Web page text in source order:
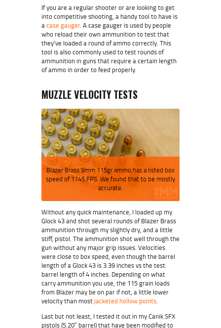
If you are a regular shooter or are looking to get
into competitive shooting, a handy tool to have is
acase gauger. A case gauger is used by people
who reload their own ammunition to test that
they’ve loaded a round of ammo correctly. This
tool is also commonly used to test rounds of
ammunition in guns that require a certain length
of ammo in order to feed properly.
MUZZLE VELOCITY TESTS
Blazer Brass 9mm 115gr ammo has a listed box
speed of 1145 FPS. We found that to be mostly
accurate.
Without any quick maintenance, I loaded up my
Glock 43 and shot several rounds of Blazer Brass
ammunition through my slightly dry, and a little
stiff, pistol. The ammunition shot well through the
gun without any major grip issues. Velocities
were close to box speed, even though the barrel
length of a Glock 43 is 3.39 inches vs the test
barrel length of 4 inches. Depending on what
carry ammunition you use, the 115 grain loads
from Blazer may be on par if not, a little lower
velocity than most jacketed hollow points.
Last but not least, I tested it out in my Canik SFX
pistols (5.20″ barrel) that have been modified to